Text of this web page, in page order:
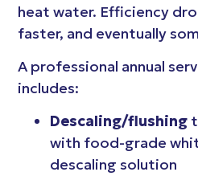
heat water. Efficiency
faster, and eventually
A professional annual
includes:
Descaling/flushing
with food-grade
descaling solution